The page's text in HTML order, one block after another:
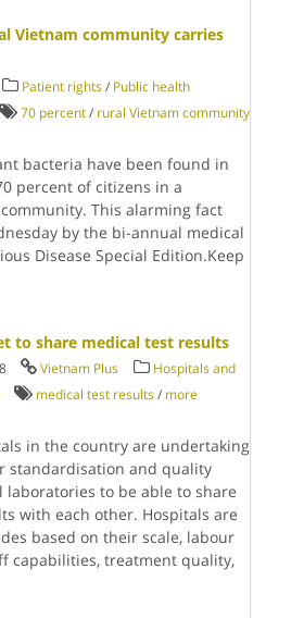
Vietnam community carries
Patient rights / Public health
70 percent / rural Vietnam community
bacteria have been found in
percent of citizens in a
This alarming fact
by the bi-annual medical
Disease Special Edition.Keep
to share medical test results
Vietnam Plus
Hospitals and
medical test results / more
in the country are undertaking
standardisation and quality
laboratories to be able to share
with each other. Hospitals are
based on their scale, labour
capabilities, treatment quality,